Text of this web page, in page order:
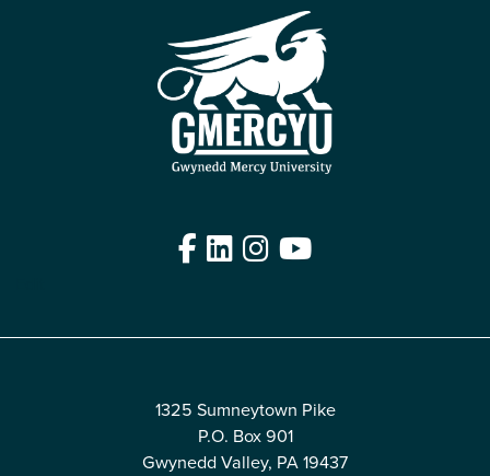
Facebook
LinkedIn
Instagram
YouTube
1325 Sumneytown Pike
P.O. Box 901
Gwynedd Valley, PA 19437